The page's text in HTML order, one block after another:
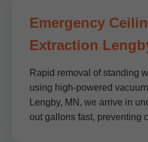
Emergency
Extraction
Rapid removal of standing
using high-powered
Lengby, MN, we arrive in
out gallons fast, preventing